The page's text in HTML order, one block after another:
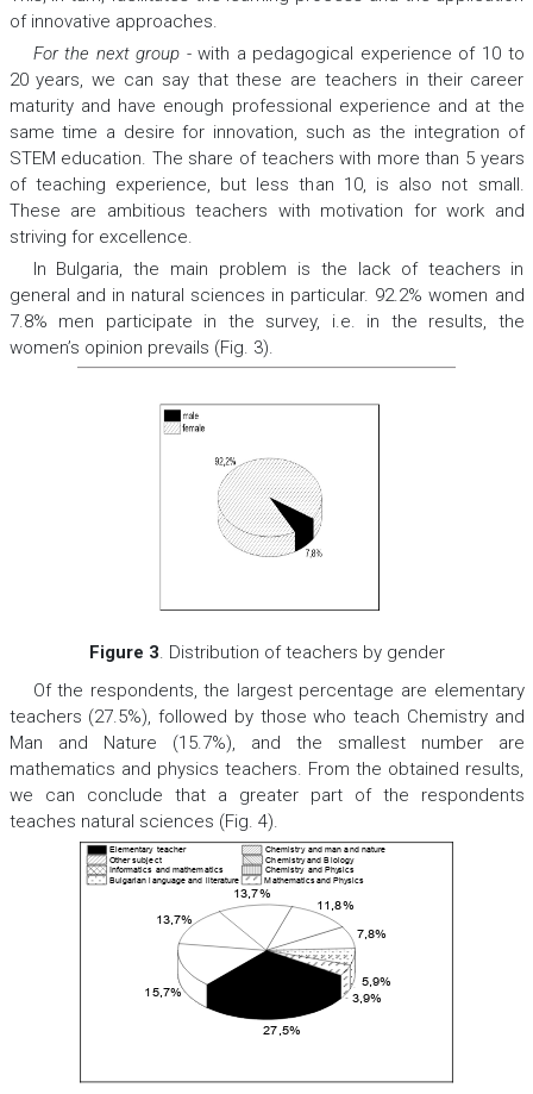
of innovative approaches.
For the next group -with a pedagogical experience of 10 to
20 years, we can say that these are teachers in their career
maturity and have enough professional experience and at the
same time a desire for innovation, such as the integration of
STEM education. The share of teachers with more than 5 years
of teaching experience, but less than 10, is also not small.
These are ambitious teachers with motivation for work and
striving for excellence.
In Bulgaria, the main problem is the lack of teachers in
general and in natural sciences in particular. 92.2% women and
7.8% men participate in the survey, i.e. in the results, the
women’s opinion prevails (Fig. 3).
Figure 3. Distribution of teachers by gender
Of the respondents, the largest percentage are elementary
teachers (27.5%), followed by those who teach Chemistry and
Man and Nature (15.7%), and the smallest number are
mathematics and physics teachers. From the obtained results,
we can conclude that a greater part of the respondents
teaches natural sciences (Fig. 4).
3,9%
5,9%
7,8%
11,8%
13,7%
13,7%
15,7%
27,5%
Elementary teacher
Chemistry and man and nature
Other subject
Chemistry and Biology
Informatics and mathematics Chemistry and Physics
Bulgarian language and literature Mathematicsand Physics